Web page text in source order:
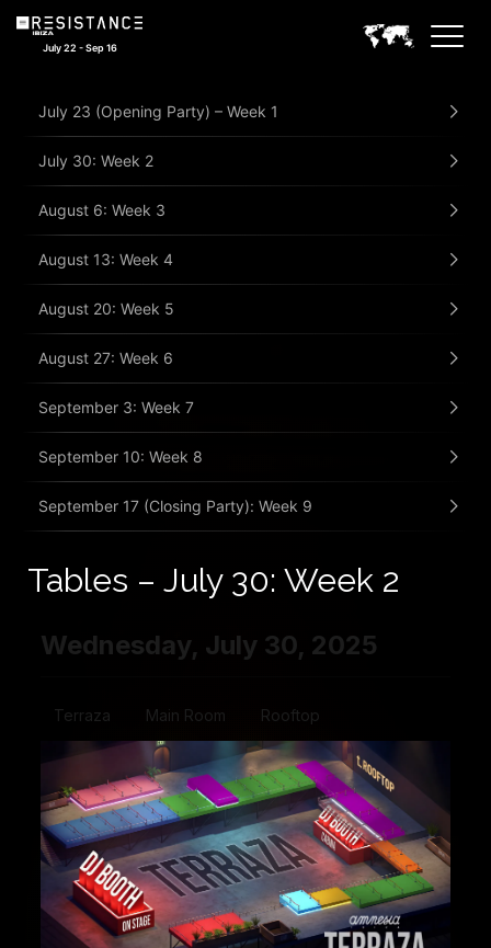
July 22 - Sep 16
July 23 (Opening Party) – Week 1
July 30: Week 2
August 6: Week 3
August 13: Week 4
August 20: Week 5
August 27: Week 6
September 3: Week 7
September 10: Week 8
September 17 (Closing Party): Week 9
Tables – July 30: Week 2